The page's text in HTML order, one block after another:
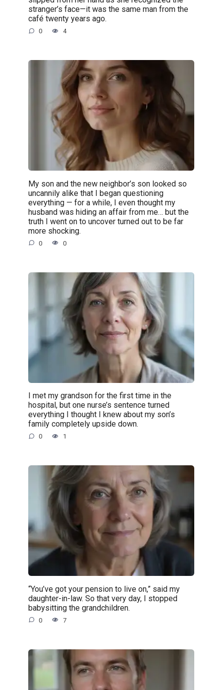
stranger’s face—it was the same man from the
café twenty years ago.
0 4
My son and the new neighbor’s son looked so
uncannily alike that I began questioning
everything — for a while, I even thought my
husband was hiding an affair from me… but the
truth I went on to uncover turned out to be far
more shocking.
0 0
I met my grandson for the first time in the
hospital, but one nurse’s sentence turned
everything I thought I knew about my son’s
family completely upside down.
0 1
“You’ve got your pension to live on,” said my
daughter-in-law. So that very day, I stopped
babysitting the grandchildren.
0 7